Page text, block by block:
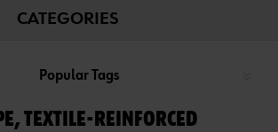
CATEGORIES
Popular Tags
TEXTILE-REINFORCED